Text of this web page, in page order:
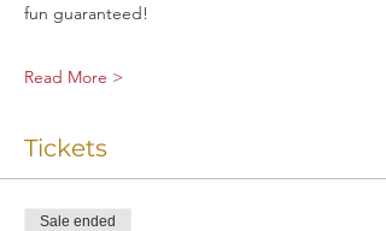
fun guaranteed!
Read More >
Tickets
Sale ended